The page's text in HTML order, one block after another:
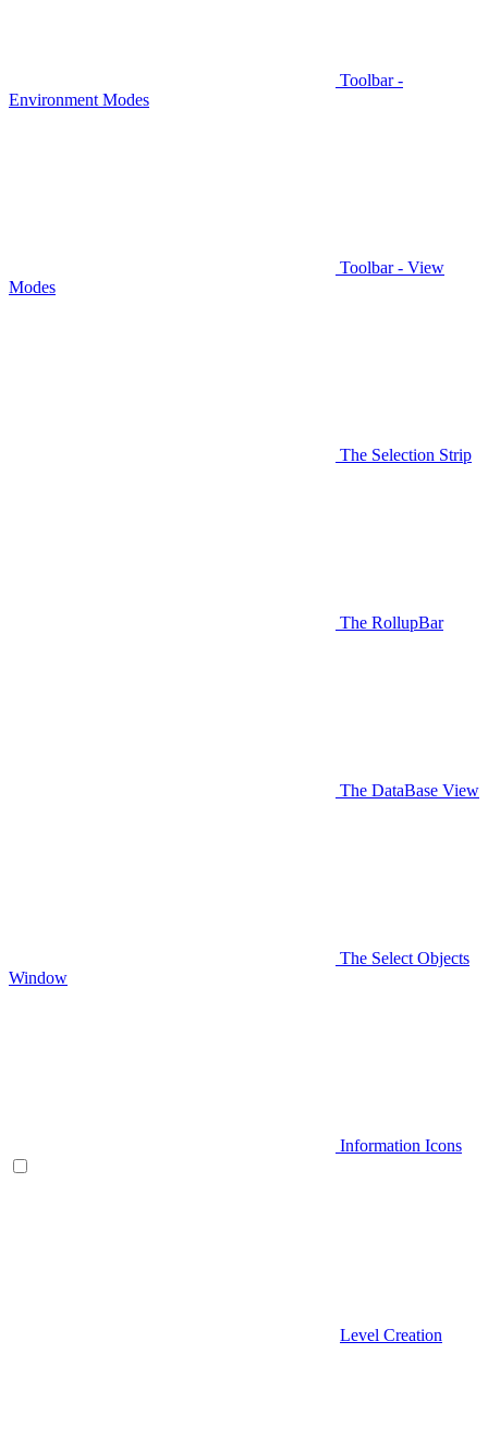
Toolbar -
Environment Modes
Toolbar - View
Modes
The Selection Strip
The RollupBar
The DataBase View
The Select Objects
Window
Information Icons
Level Creation